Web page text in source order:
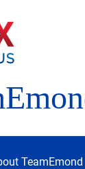
TeamEmond